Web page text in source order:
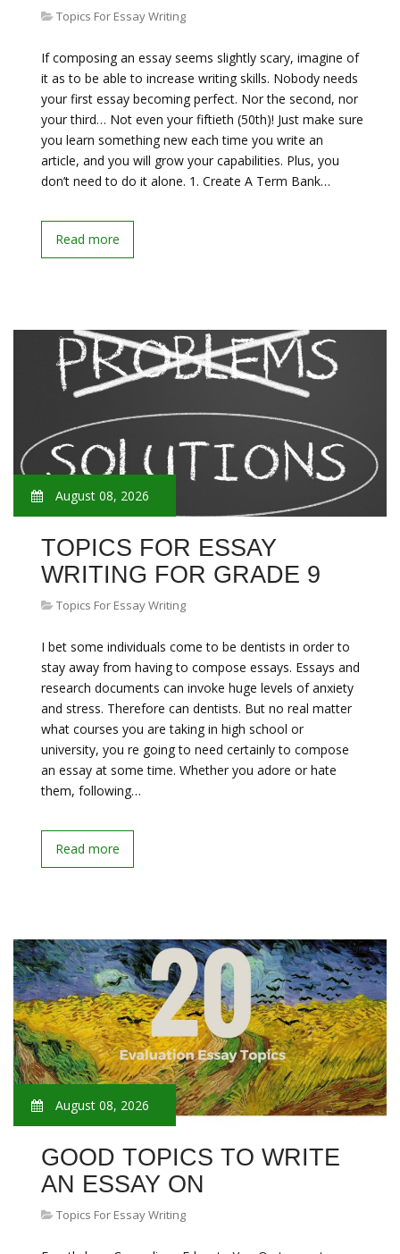
Topics For Essay Writing
If composing an essay seems slightly scary, imagine of
it as to be able to increase writing skills. Nobody needs
your first essay becoming perfect. Nor the second, nor
your third… Not even your fiftieth (50th)! Just make sure
you learn something new each time you write an
article, and you will grow your capabilities. Plus, you
don’t need to do it alone. 1. Create A Term Bank…
Read more
August 08, 2026
TOPICS FOR ESSAY
WRITING FOR GRADE 9
Topics For Essay Writing
I bet some individuals come to be dentists in order to
stay away from having to compose essays. Essays and
research documents can invoke huge levels of anxiety
and stress. Therefore can dentists. But no real matter
what courses you are taking in high school or
university, you re going to need certainly to compose
an essay at some time. Whether you adore or hate
them, following…
Read more
August 08, 2026
GOOD TOPICS TO WRITE
AN ESSAY ON
Topics For Essay Writing